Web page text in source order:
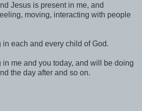
Jesus is present in me, and
moving, interacting with people
each and every child of God.
me and you today, and will be doing
the day after and so on.